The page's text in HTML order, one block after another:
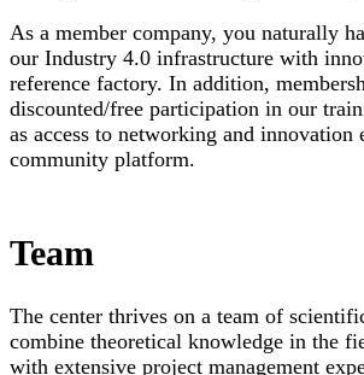
As a member company, you naturally
our Industry 4.0 infrastructure with
reference factory. In addition,
discounted/free participation in our
as access to networking and innovation
community platform.
Team
The center thrives on a team of
combine theoretical knowledge in the
with extensive project management